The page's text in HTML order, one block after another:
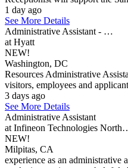
1 day ago
See More Details
Administrative Assistant - …
at Hyatt
NEW!
Washington, DC
Resources Administrative
visitors, employees and
3 days ago
See More Details
Administrative Assistant
at Infineon Technologies
NEW!
Milpitas, CA
experience as an administrative